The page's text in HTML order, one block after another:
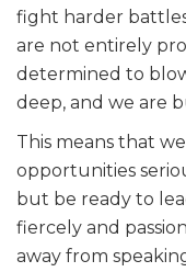
fight harder
are not entirely
determined to
deep, and we are
This means that
opportunities
but be ready to
fiercely and
away from